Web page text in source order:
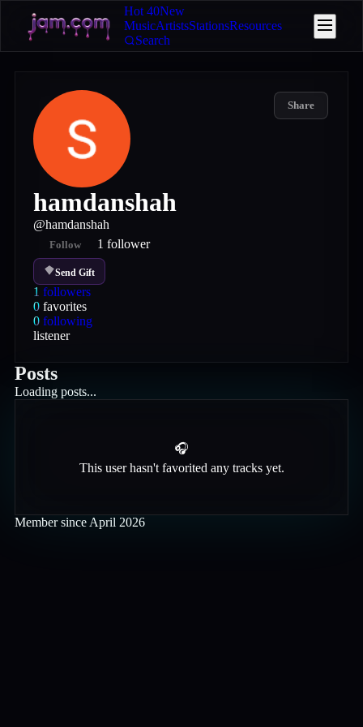
Hot 40New
MusicArtistsStationsResources
Search
Share
hamdanshah
@hamdanshah
Follow 1 follower
Send Gift
1 followers
0 favorites
0 following
listener
Posts
Loading posts...
🎧
This user hasn't favorited any tracks yet.
Member since April 2026